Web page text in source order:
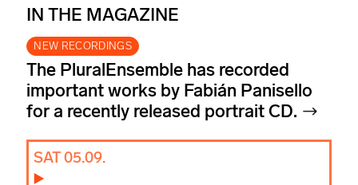
IN THE MAGAZINE
NEW RECORDINGS
The PluralEnsemble has recorded
important works by Fabián Panisello
for a recently released portrait CD.
SAT 05.09.